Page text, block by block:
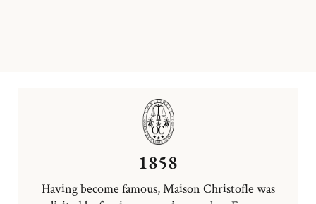
1858
Having become famous, Maison Christofle was